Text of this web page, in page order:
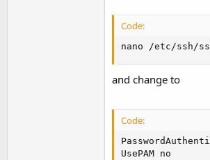
Code:
nano /etc/ssh/
and change to
Code:
UsePAM no